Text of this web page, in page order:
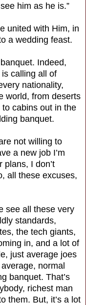
him as he is.”
united with Him, in
a wedding feast.
Indeed,
calling all of
nationality,
world, from deserts
cabins out in the
banquet.
not willing to
a new job I’m
plans, I don’t
all these excuses,
see all these very
standards,
the tech giants,
in, and a lot of
just average joes
normal
banquet. That’s
richest man
them. But, it’s a lot